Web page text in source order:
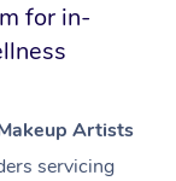
for in-
Artists
servicing